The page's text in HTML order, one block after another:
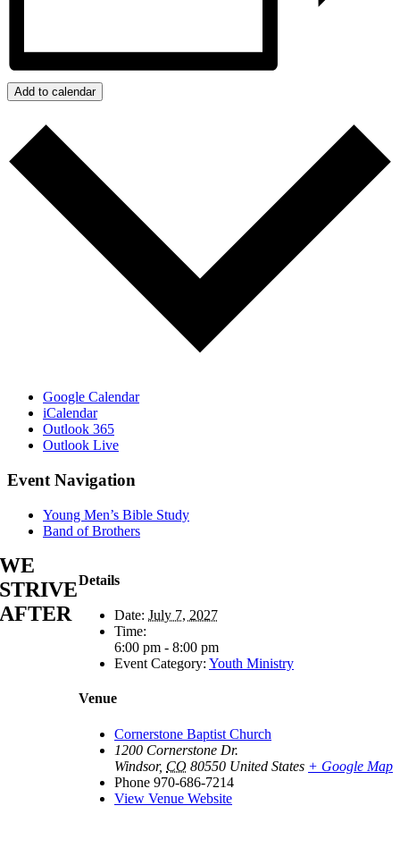
Add to calendar
Google Calendar
iCalendar
Outlook 365
Outlook Live
Event Navigation
Young Men’s Bible Study
Band of Brothers
Details
Date: July 7, 2027
Time:
6:00 pm - 8:00 pm
Event Category: Youth Ministry
Venue
Cornerstone Baptist Church
1200 Cornerstone Dr.
Windsor, CO 80550 United States + Google Map
Phone 970-686-7214
View Venue Website
WE
STRIVE
AFTER